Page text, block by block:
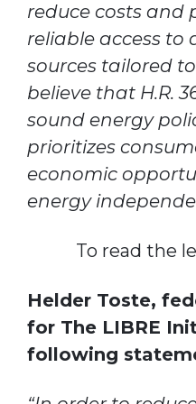
reduce costs and
reliable access to
sources tailored
believe that H.R.
sound energy
prioritizes
economic
energy
To read the
Helder Toste,
for The LIBRE
following